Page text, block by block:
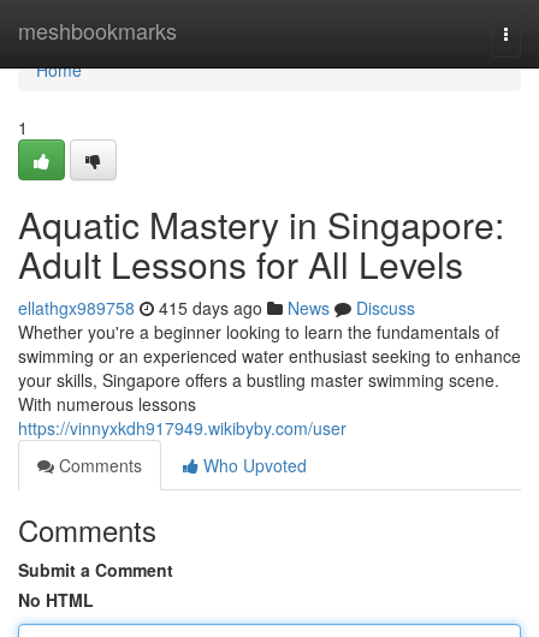
meshbookmarks
Home
Home
1
Aquatic Mastery in Singapore:
Adult Lessons for All Levels
ellathgx989758 415 days ago News
Discuss
Whether you're a beginner looking to learn the fundamentals of
swimming or an experienced water enthusiast seeking to enhance
your skills, Singapore offers a bustling master swimming scene.
With numerous lessons
https://vinnyxkdh917949.wikibyby.com/user
Comments
Who Upvoted
Comments
Submit a Comment
No HTML